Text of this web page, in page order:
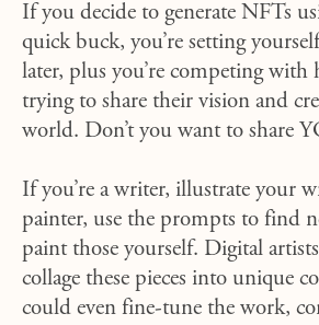
If you decide to generate NFTs
quick buck, you’re setting
later, plus you’re competing with
trying to share their vision and
world. Don’t you want to share
If you’re a writer, illustrate your
painter, use the prompts to find
paint those yourself. Digital
collage these pieces into unique
could even fine-tune the work,